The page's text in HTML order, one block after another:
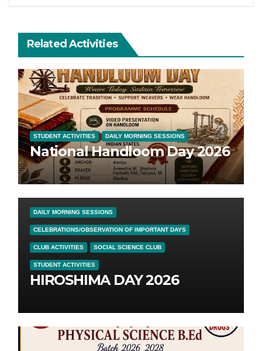
Related Activities
STUDENT ACTIVITIES DAILY MORNING SESSIONS
National Handloom Day 2026
DAILY MORNING SESSIONS
CELEBRATIONS/OBSERVATION OF IMPORTANT DAYS
CLUB ACTIVITIES SOCIAL SCIENCE CLUB
STUDENT ACTIVITIES
HIROSHIMA DAY 2026